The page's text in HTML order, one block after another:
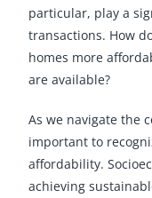
particular, play a
transactions. How
homes more
are available?
As we navigate the
important to
affordability.
achieving